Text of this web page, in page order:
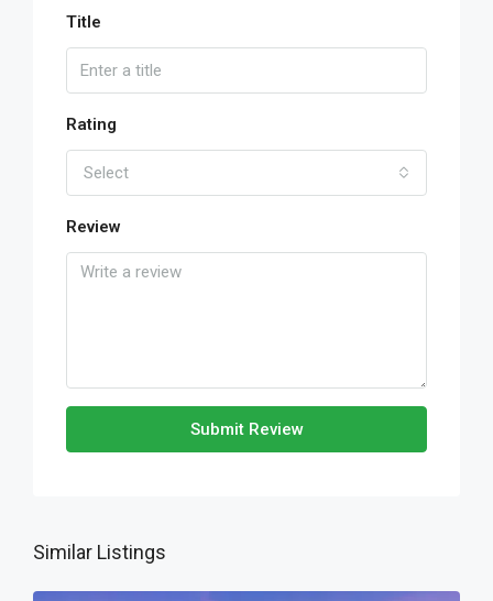
Title
Rating
Select
Review
Submit Review
Similar Listings